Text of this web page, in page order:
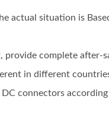
actual situation is
complete after-
in different
connectors